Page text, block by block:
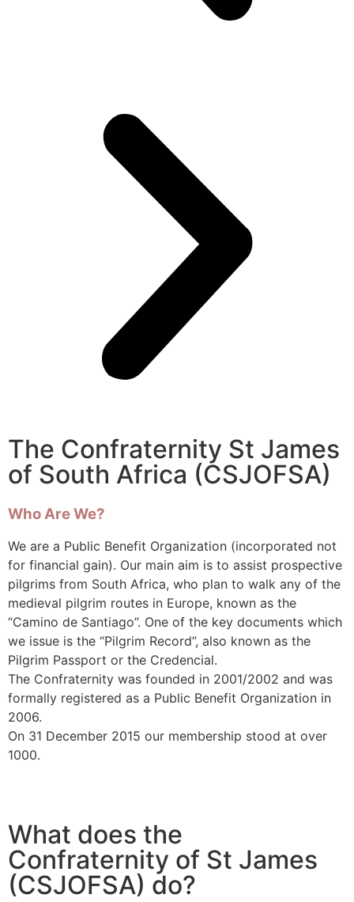
The Confraternity St James
of South Africa (CSJOFSA)
Who Are We?
We are a Public Benefit Organization (incorporated not
for financial gain). Our main aim is to assist prospective
pilgrims from South Africa, who plan to walk any of the
medieval pilgrim routes in Europe, known as the
“Camino de Santiago”. One of the key documents which
we issue is the “Pilgrim Record”, also known as the
Pilgrim Passport or the Credencial.
The Confraternity was founded in 2001/2002 and was
formally registered as a Public Benefit Organization in
2006.
On 31 December 2015 our membership stood at over
1000.
What does the
Confraternity of St James
(CSJOFSA) do?